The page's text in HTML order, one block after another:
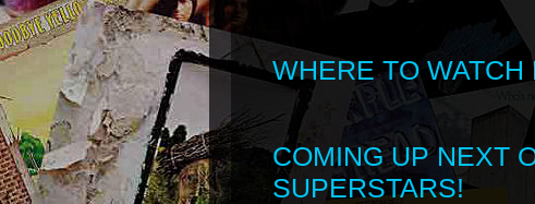
WHERE TO
COMING UP NEXT
SUPERSTARS!